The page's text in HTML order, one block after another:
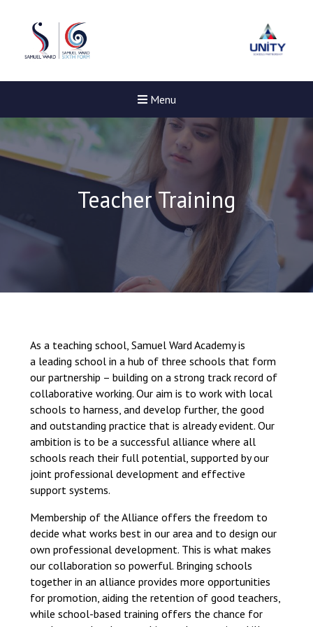
Menu
Felixstowe School Sixth
Consultation
Read More
Conference will highlight
means to deliver literacy for
docx
pdf
Complaints Procedure
Complaints-Procedure-April-2026-1.pdf
Teacher Training
As a teaching school, Samuel Ward Academy is
a leading school in a hub of three schools that form
our partnership – building on a strong track record of
collaborative working. Our aim is to work with local
schools to harness, and develop further, the good
and outstanding practice that is already evident. Our
ambition is to be a successful alliance where all
schools reach their full potential, supported by our
joint professional development and effective
support systems.
Membership of the Alliance offers the freedom to
decide what works best in our area and to design our
own professional development. This is what makes
our collaboration so powerful. Bringing schools
together in an alliance provides more opportunities
for promotion, aiding the retention of good teachers,
while school-based training offers the chance for